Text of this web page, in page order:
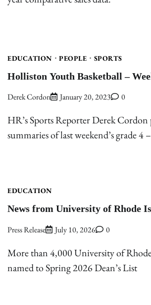
EDUCATION PEOPLE SPORTS
Holliston Youth Basketball –
Derek Cordon January 20, 2023 0
HR’s Sports Reporter Derek Cordon
summaries of last weekend’s grade 4
EDUCATION
News from University of Rhode
Press Release July 10, 2026 0
More than 4,000 University of
named to Spring 2026 Dean’s List